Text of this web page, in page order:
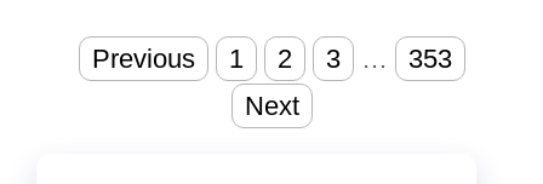
Posts
pagination
Previous 1 2 3 …
353
Next